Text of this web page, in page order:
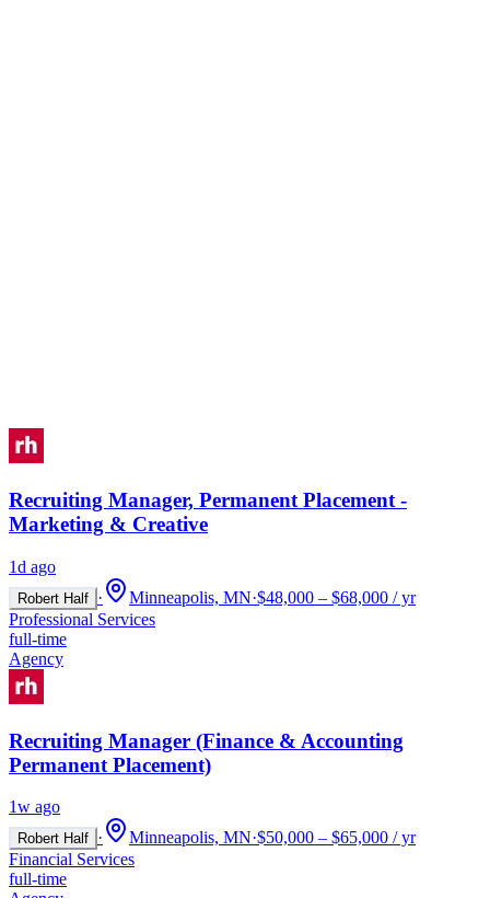
Recruiting Manager, Permanent Placement -
Marketing & Creative
1d ago
Robert Half · Minneapolis, MN·$48,000 – $68,000 / yr
Professional Services
full-time
Agency
Recruiting Manager (Finance & Accounting
Permanent Placement)
1w ago
Robert Half · Minneapolis, MN·$50,000 – $65,000 / yr
Financial Services
full-time